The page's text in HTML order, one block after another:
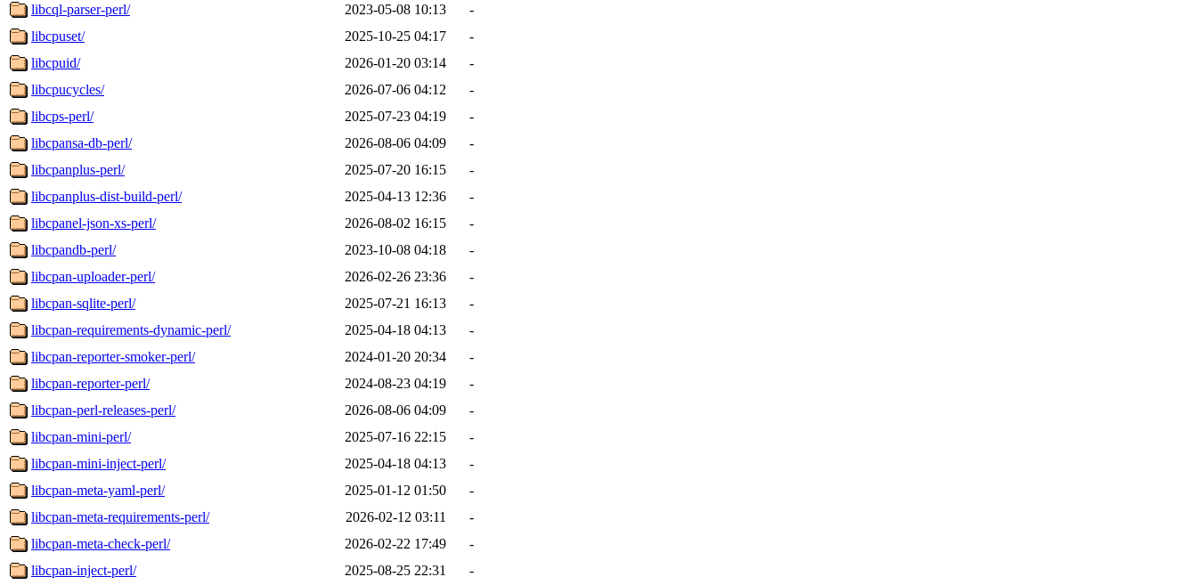
libcql-parser-perl/
2023-05-08 10:13
-
libcpuset/
2025-10-25 04:17
-
libcpuid/
2026-01-20 03:14
-
libcpucycles/
2026-07-06 04:12
-
libcps-perl/
2025-07-23 04:19
-
libcpansa-db-perl/
2026-08-06 04:09
-
libcpanplus-perl/
2025-07-20 16:15
-
libcpanplus-dist-build-perl/
2025-04-13 12:36
-
libcpanel-json-xs-perl/
2026-08-02 16:15
-
libcpandb-perl/
2023-10-08 04:18
-
libcpan-uploader-perl/
2026-02-26 23:36
-
libcpan-sqlite-perl/
2025-07-21 16:13
-
libcpan-requirements-dynamic-perl/
2025-04-18 04:13
-
libcpan-reporter-smoker-perl/
2024-01-20 20:34
-
libcpan-reporter-perl/
2024-08-23 04:19
-
libcpan-perl-releases-perl/
2026-08-06 04:09
-
libcpan-mini-perl/
2025-07-16 22:15
-
libcpan-mini-inject-perl/
2025-04-18 04:13
-
libcpan-meta-yaml-perl/
2025-01-12 01:50
-
libcpan-meta-requirements-perl/
2026-02-12 03:11
-
libcpan-meta-check-perl/
2026-02-22 17:49
-
libcpan-inject-perl/
2025-08-25 22:31 -